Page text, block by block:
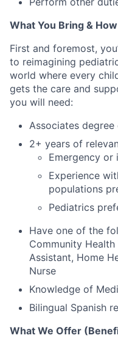
What You Bring &
First and foremost,
to reimagining
world where every
gets the care and
you will need:
Associates degree
2+ years of
Emergency or
Experience
populations
Pediatrics
Have one of the
Community
Assistant, Home
Nurse
Knowledge of
Bilingual Spanish
What We Offer